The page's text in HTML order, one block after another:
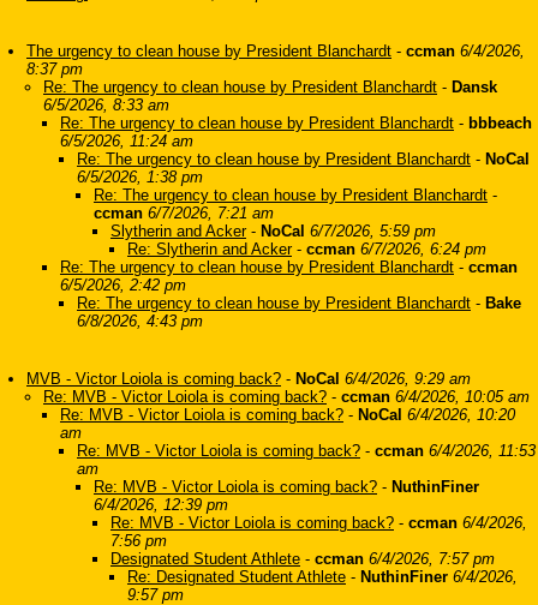
The urgency to clean house by President Blanchardt - ccman 6/4/2026,
8:37 pm
Re: The urgency to clean house by President Blanchardt - Dansk
6/5/2026, 8:33 am
Re: The urgency to clean house by President Blanchardt - bbbeach
6/5/2026, 11:24 am
Re: The urgency to clean house by President Blanchardt - NoCal
6/5/2026, 1:38 pm
Re: The urgency to clean house by President Blanchardt -
ccman 6/7/2026, 7:21 am
Slytherin and Acker- NoCal 6/7/2026, 5:59 pm
Re: Slytherin and Acker- ccman 6/7/2026, 6:24 pm
Re: The urgency to clean house by President Blanchardt - ccman
6/5/2026, 2:42 pm
Re: The urgency to clean house by President Blanchardt - Bake
6/8/2026, 4:43 pm
MVB - Victor Loiola is coming back? - NoCal 6/4/2026, 9:29 am
Re: MVB - Victor Loiola is coming back? - ccman 6/4/2026, 10:05 am
Re: MVB - Victor Loiola is coming back? - NoCal 6/4/2026, 10:20
am
Re: MVB - Victor Loiola is coming back? - ccman 6/4/2026, 11:53
am
Re: MVB - Victor Loiola is coming back? - NuthinFiner
6/4/2026, 12:39 pm
Re: MVB - Victor Loiola is coming back? - ccman 6/4/2026,
7:56 pm
Designated Student Athlete - ccman 6/4/2026, 7:57 pm
Re: Designated Student Athlete - NuthinFiner 6/4/2026,
9:57 pm